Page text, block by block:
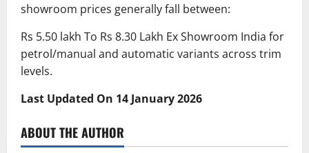
showroom prices generally fall between:
Rs 5.50 lakh To Rs 8.30 Lakh Ex Showroom India for
petrol/manual and automatic variants across trim
levels.
Last Updated On 14 January 2026
ABOUT THE AUTHOR